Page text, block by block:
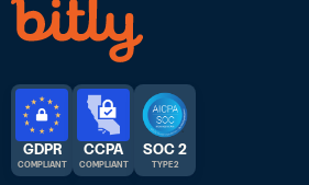
GDPR
COMPLIANT
CCPA
COMPLIANT
SOC 2
TYPE 2